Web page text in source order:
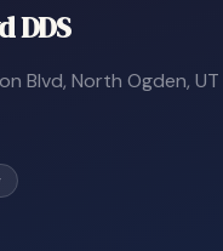
DDS
Blvd, North Ogden, UT